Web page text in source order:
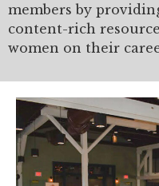
Mentor of The
21st Century
Jean Harris
TRUST Award
Events
members by
content-rich
women on their